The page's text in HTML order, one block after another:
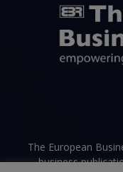
The European
business